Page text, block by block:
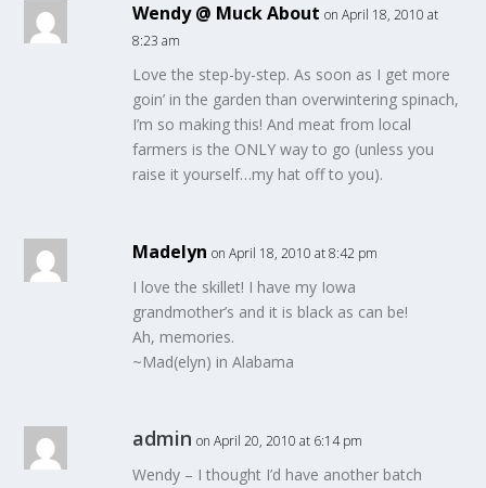
Wendy @ Muck About on April 18, 2010 at
8:23 am
Love the step-by-step. As soon as I get more
goin’ in the garden than overwintering spinach,
I’m so making this! And meat from local
farmers is the ONLY way to go (unless you
raise it yourself…my hat off to you).
Madelyn on April 18, 2010 at 8:42 pm
I love the skillet! I have my Iowa
grandmother’s and it is black as can be!
Ah, memories.
~Mad(elyn) in Alabama
admin on April 20, 2010 at 6:14 pm
Wendy – I thought I’d have another batch